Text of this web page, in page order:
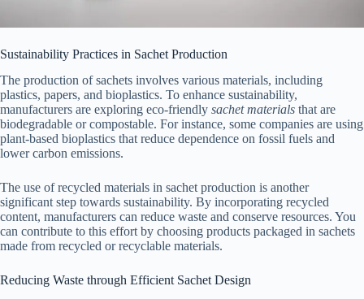
Sustainability Practices in Sachet Production
The production of sachets involves various materials, including
plastics, papers, and bioplastics. To enhance sustainability,
manufacturers are exploring eco-friendly sachet materials that are
biodegradable or compostable. For instance, some companies are using
plant-based bioplastics that reduce dependence on fossil fuels and
lower carbon emissions.
The use of recycled materials in sachet production is another
significant step towards sustainability. By incorporating recycled
content, manufacturers can reduce waste and conserve resources. You
can contribute to this effort by choosing products packaged in sachets
made from recycled or recyclable materials.
Reducing Waste through Efficient Sachet Design